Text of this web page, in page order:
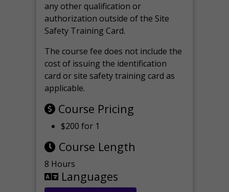
any other qualification or
authorization outside of the Site
Safety Training Card.
The course fee does not include the
cost of issuing the identification
card or site safety training card as
applicable.
Course Pricing
$200 for 1
Course Length
8 Hours
Languages